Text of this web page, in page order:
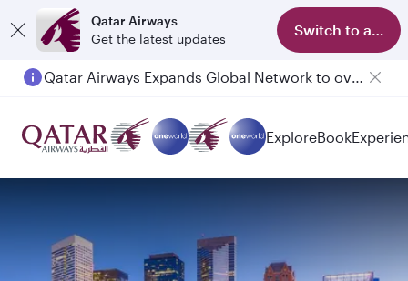
Qatar Airways
Get the latest updates
Switch to app
Qatar Airways Expands Global Network to over 160 Destinations
ExploreBook